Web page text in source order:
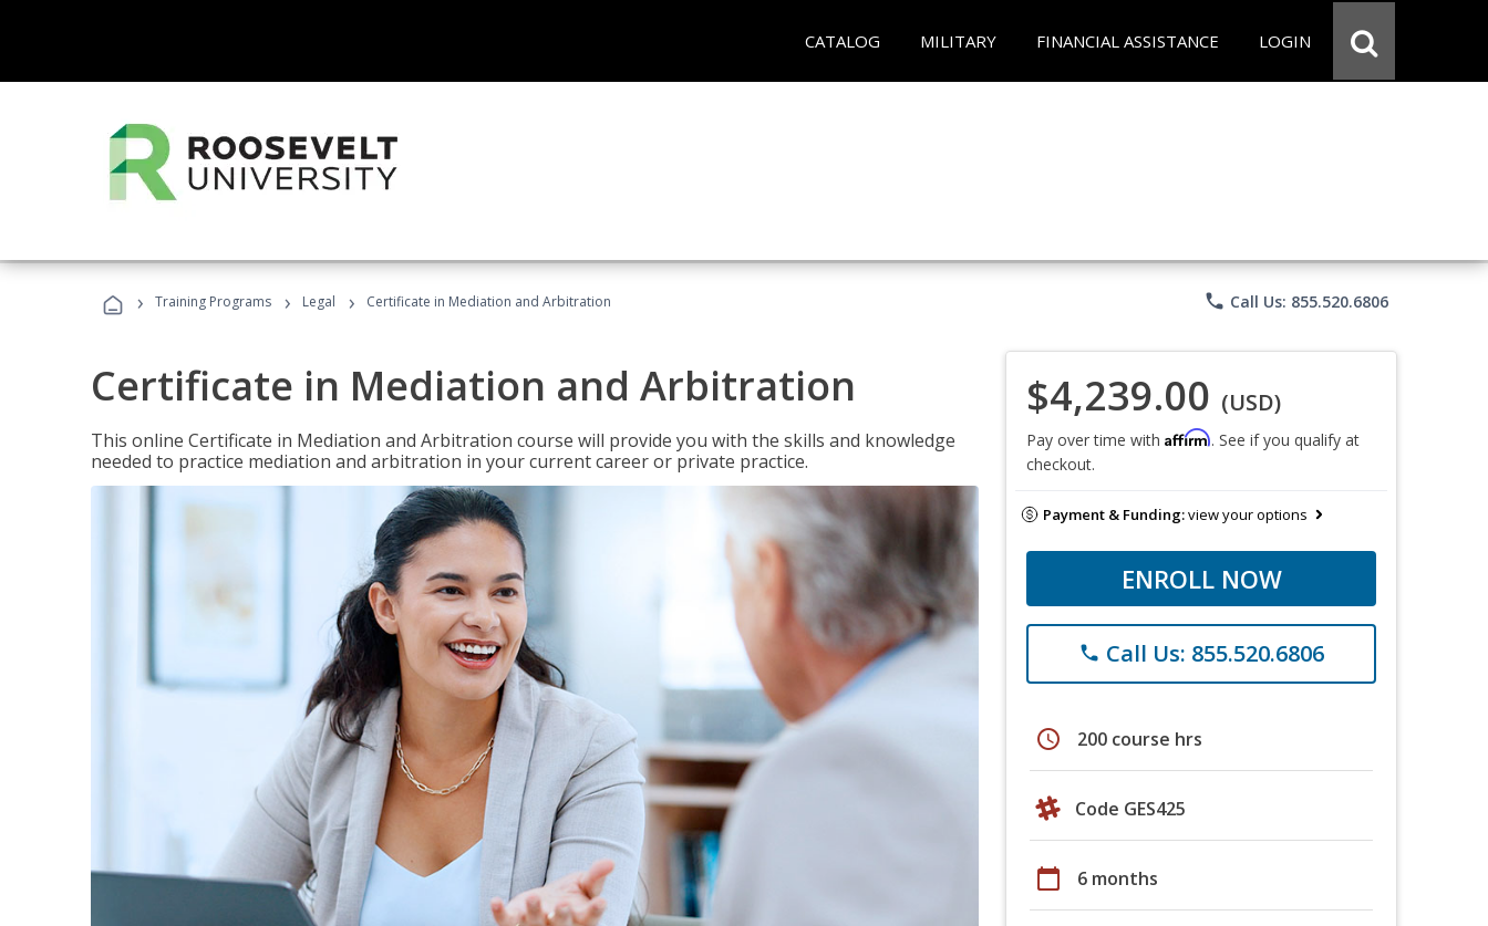
CATALOG MILITARY FINANCIAL ASSISTANCE LOGIN
› Training Programs › Legal › Certificate in Mediation and Arbitration phone Call Us: 855.520.6806
Certificate in Mediation and Arbitration
This online Certificate in Mediation and Arbitration course will provide you with the skills and knowledge
needed to practice mediation and arbitration in your current career or private practice.
$4,239.00 (USD)
Pay over time with Affirm. See if you qualify at
checkout.
Payment & Funding:view your options
ENROLL NOW
phone Call Us: 855.520.6806
schedule 200 course hrs
Code GES425
calendar_today 6 months